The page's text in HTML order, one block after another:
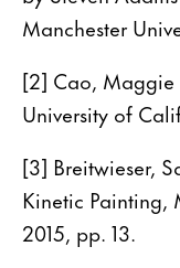
Manchester
[2] Cao, Maggie
University of
[3] Breitwieser,
Kinetic Painting,
2015, pp. 13.